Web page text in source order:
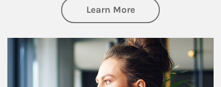
Learn Moreabout Financial
Article Image